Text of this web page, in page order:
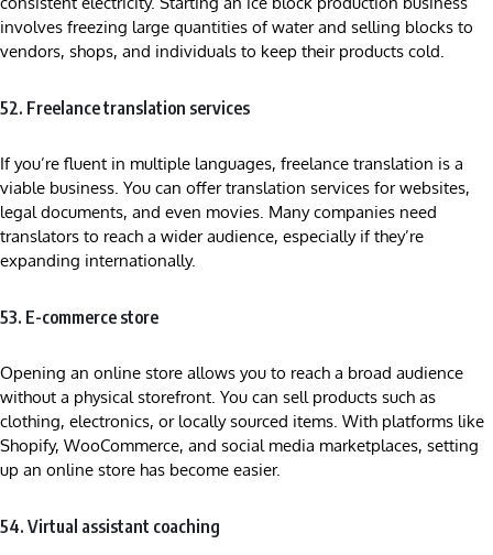
involves freezing large quantities of water and selling blocks to
vendors, shops, and individuals to keep their products cold.
52. Freelance translation services
If you’re fluent in multiple languages, freelance translation is a
viable business. You can offer translation services for websites,
legal documents, and even movies. Many companies need
translators to reach a wider audience, especially if they’re
expanding internationally.
53. E-commerce store
Opening an online store allows you to reach a broad audience
without a physical storefront. You can sell products such as
clothing, electronics, or locally sourced items. With platforms like
Shopify, WooCommerce, and social media marketplaces, setting
up an online store has become easier.
54. Virtual assistant coaching